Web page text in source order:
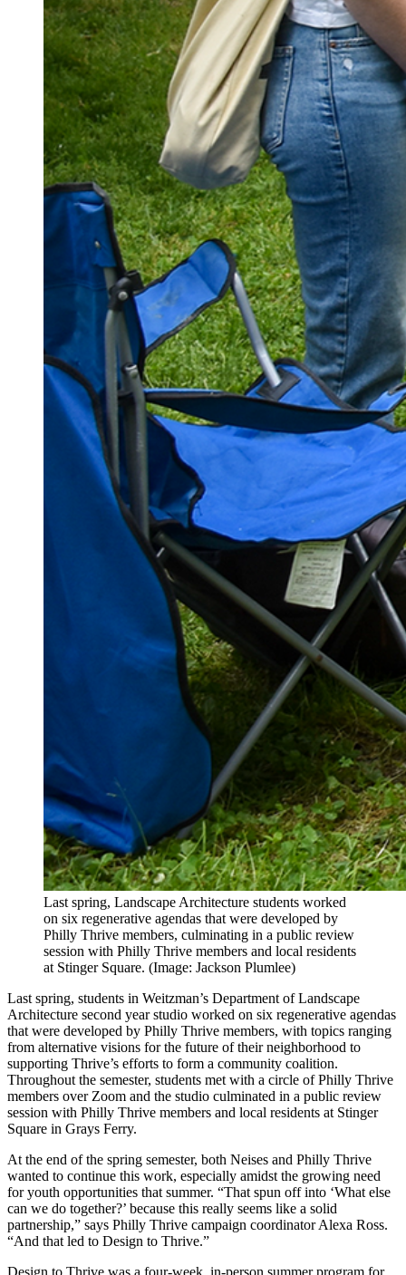
Last spring, Landscape Architecture students worked
on six regenerative agendas that were developed by
Philly Thrive members, culminating in a public review
session with Philly Thrive members and local residents
at Stinger Square. (Image: Jackson Plumlee​)
Last spring, students in Weitzman’s Department of Landscape
Architecture second year studio worked on six regenerative agendas
that were developed by Philly Thrive members, with topics ranging
from alternative visions for the future of their neighborhood to
supporting Thrive’s efforts to form a community coalition.
Throughout the semester, students met with a circle of Philly Thrive
members over Zoom and the studio culminated in a public review
session with Philly Thrive members and local residents at Stinger
Square in Grays Ferry.
At the end of the spring semester, both Neises and Philly Thrive
wanted to continue this work, especially amidst the growing need
for youth opportunities that summer. “That spun off into ‘What else
can we do together?’ because this really seems like a solid
partnership,” says Philly Thrive campaign coordinator Alexa Ross.
“And that led to Design to Thrive.”